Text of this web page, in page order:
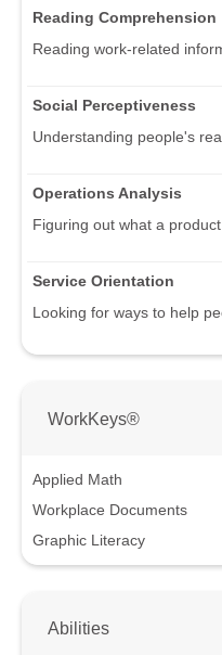
Reading Comprehension
Reading work-related
Social Perceptiveness
Understanding people's
Operations Analysis
Figuring out what a
Service Orientation
Looking for ways to help
WorkKeys®
Applied Math
Workplace Documents
Graphic Literacy
Abilities